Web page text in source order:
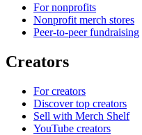
For nonprofits
Nonprofit merch stores
Peer-to-peer fundraising
Creators
For creators
Discover top creators
Sell with Merch Shelf
YouTube creators